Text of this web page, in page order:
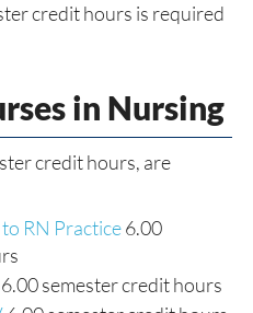
credit hours is required
in Nursing
credit hours, are
RN Practice6.00
6.00 semester credit hours